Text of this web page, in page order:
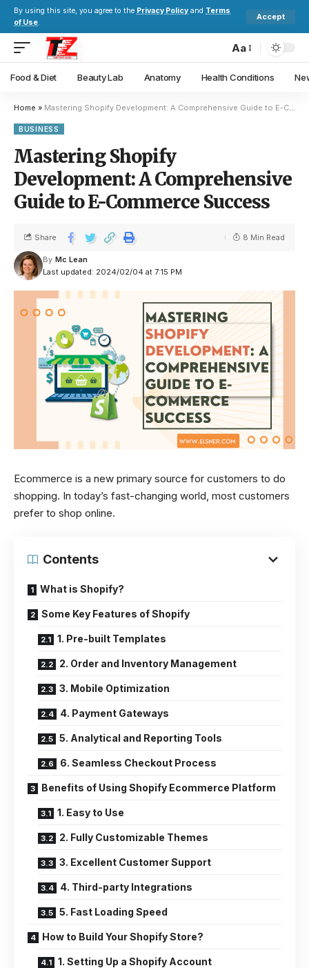
By using this site, you agree to the Privacy Policy and Terms
of Use.
Accept
Aa
Food & Diet Beauty Lab Anatomy Health Conditions
Home » Mastering Shopify Development: A Comprehensive Guide to E-Commerce Success
BUSINESS
Mastering Shopify
Development: A Comprehensive
Guide to E-Commerce Success
Last updated: 2024/02/04 at 7:15 PM
By Mc Lean
Share 8 Min Read
Ecommerce is a new primary source for customers to do
shopping. In today’s fast-changing world, most customers
prefer to shop online.
Contents
What is Shopify?
Some Key Features of Shopify
1. Pre-built Templates
2. Order and Inventory Management
3. Mobile Optimization
4. Payment Gateways
5. Analytical and Reporting Tools
6. Seamless Checkout Process
Benefits of Using Shopify Ecommerce Platform
1. Easy to Use
2. Fully Customizable Themes
3. Excellent Customer Support
4. Third-party Integrations
5. Fast Loading Speed
How to Build Your Shopify Store?
1. Setting Up a Shopify Account